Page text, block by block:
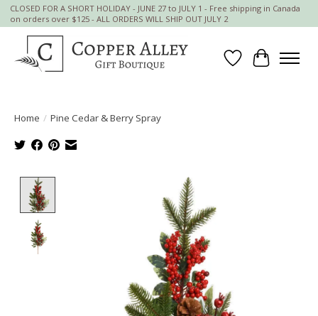
CLOSED FOR A SHORT HOLIDAY - JUNE 27 to JULY 1 - Free shipping in Canada
on orders over $125 - ALL ORDERS WILL SHIP OUT JULY 2
Wish List
Cart
Home / Pine Cedar & Berry Spray
Product image slideshow Items